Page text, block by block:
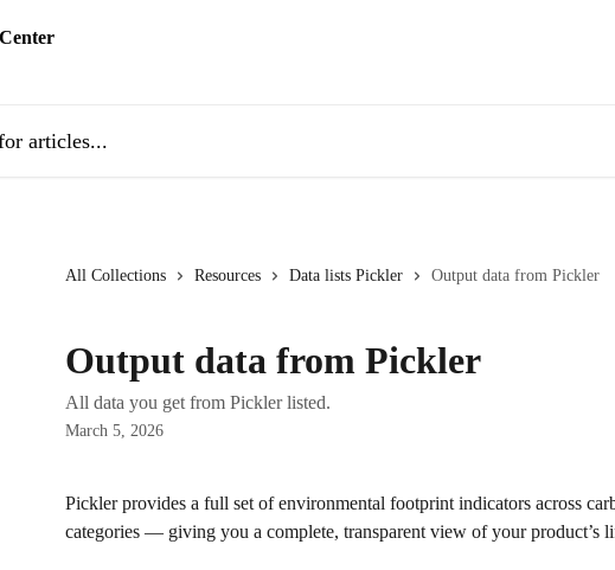
All Collections Resources Data lists Pickler Output data from Pickler
Output data from Pickler
All data you get from Pickler listed.
March 5, 2026
Pickler provides a full set of environmental footprint indicators across
categories — giving you a complete, transparent view of your product’s